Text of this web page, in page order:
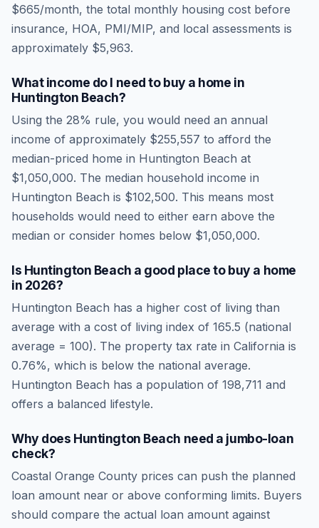
$665/month, the total monthly housing cost before
insurance, HOA, PMI/MIP, and local assessments is
approximately $5,963.
What income do I need to buy a home in
Huntington Beach?
Using the 28% rule, you would need an annual
income of approximately $255,557 to afford the
median-priced home in Huntington Beach at
$1,050,000. The median household income in
Huntington Beach is $102,500. This means most
households would need to either earn above the
median or consider homes below $1,050,000.
Is Huntington Beach a good place to buy a home
in 2026?
Huntington Beach has a higher cost of living than
average with a cost of living index of 165.5 (national
average = 100). The property tax rate in California is
0.76%, which is below the national average.
Huntington Beach has a population of 198,711 and
offers a balanced lifestyle.
Why does Huntington Beach need a jumbo-loan
check?
Coastal Orange County prices can push the planned
loan amount near or above conforming limits. Buyers
should compare the actual loan amount against